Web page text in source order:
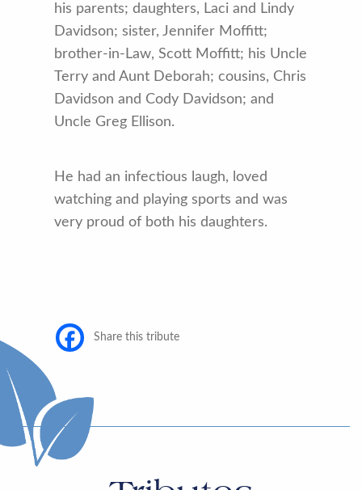
his parents; daughters, Laci and Lindy
Davidson; sister, Jennifer Moffitt;
brother-in-Law, Scott Moffitt; his Uncle
Terry and Aunt Deborah; cousins, Chris
Davidson and Cody Davidson; and
Uncle Greg Ellison.
He had an infectious laugh, loved
watching and playing sports and was
very proud of both his daughters.
Share this tribute